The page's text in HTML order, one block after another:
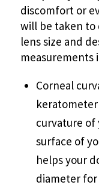
discomfort or
will be taken
lens size and
measurements
Corneal
curvature
surface of
helps your
diameter